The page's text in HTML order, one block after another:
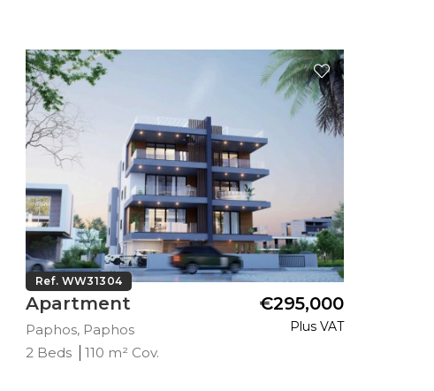
Ref. WW31304
Apartment
Paphos, Paphos
€295,000
Plus VAT
2 Beds 110 m² Cov.